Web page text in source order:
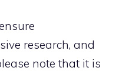
research, and
note that it is